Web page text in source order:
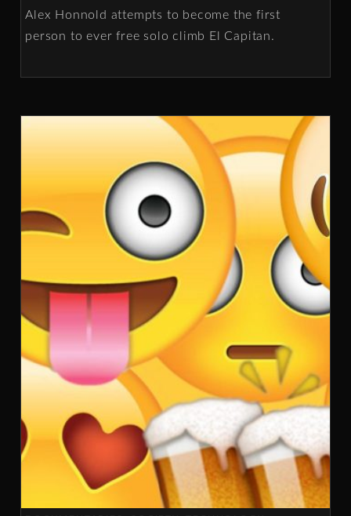
Alex Honnold attempts to become the first
person to ever free solo climb El Capitan.